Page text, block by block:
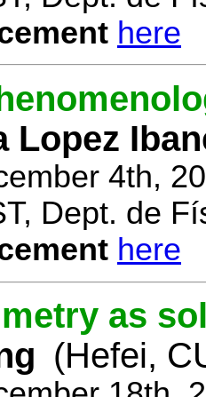
here
Lopez
4th,
Dept. de
here
as
(Hefei,